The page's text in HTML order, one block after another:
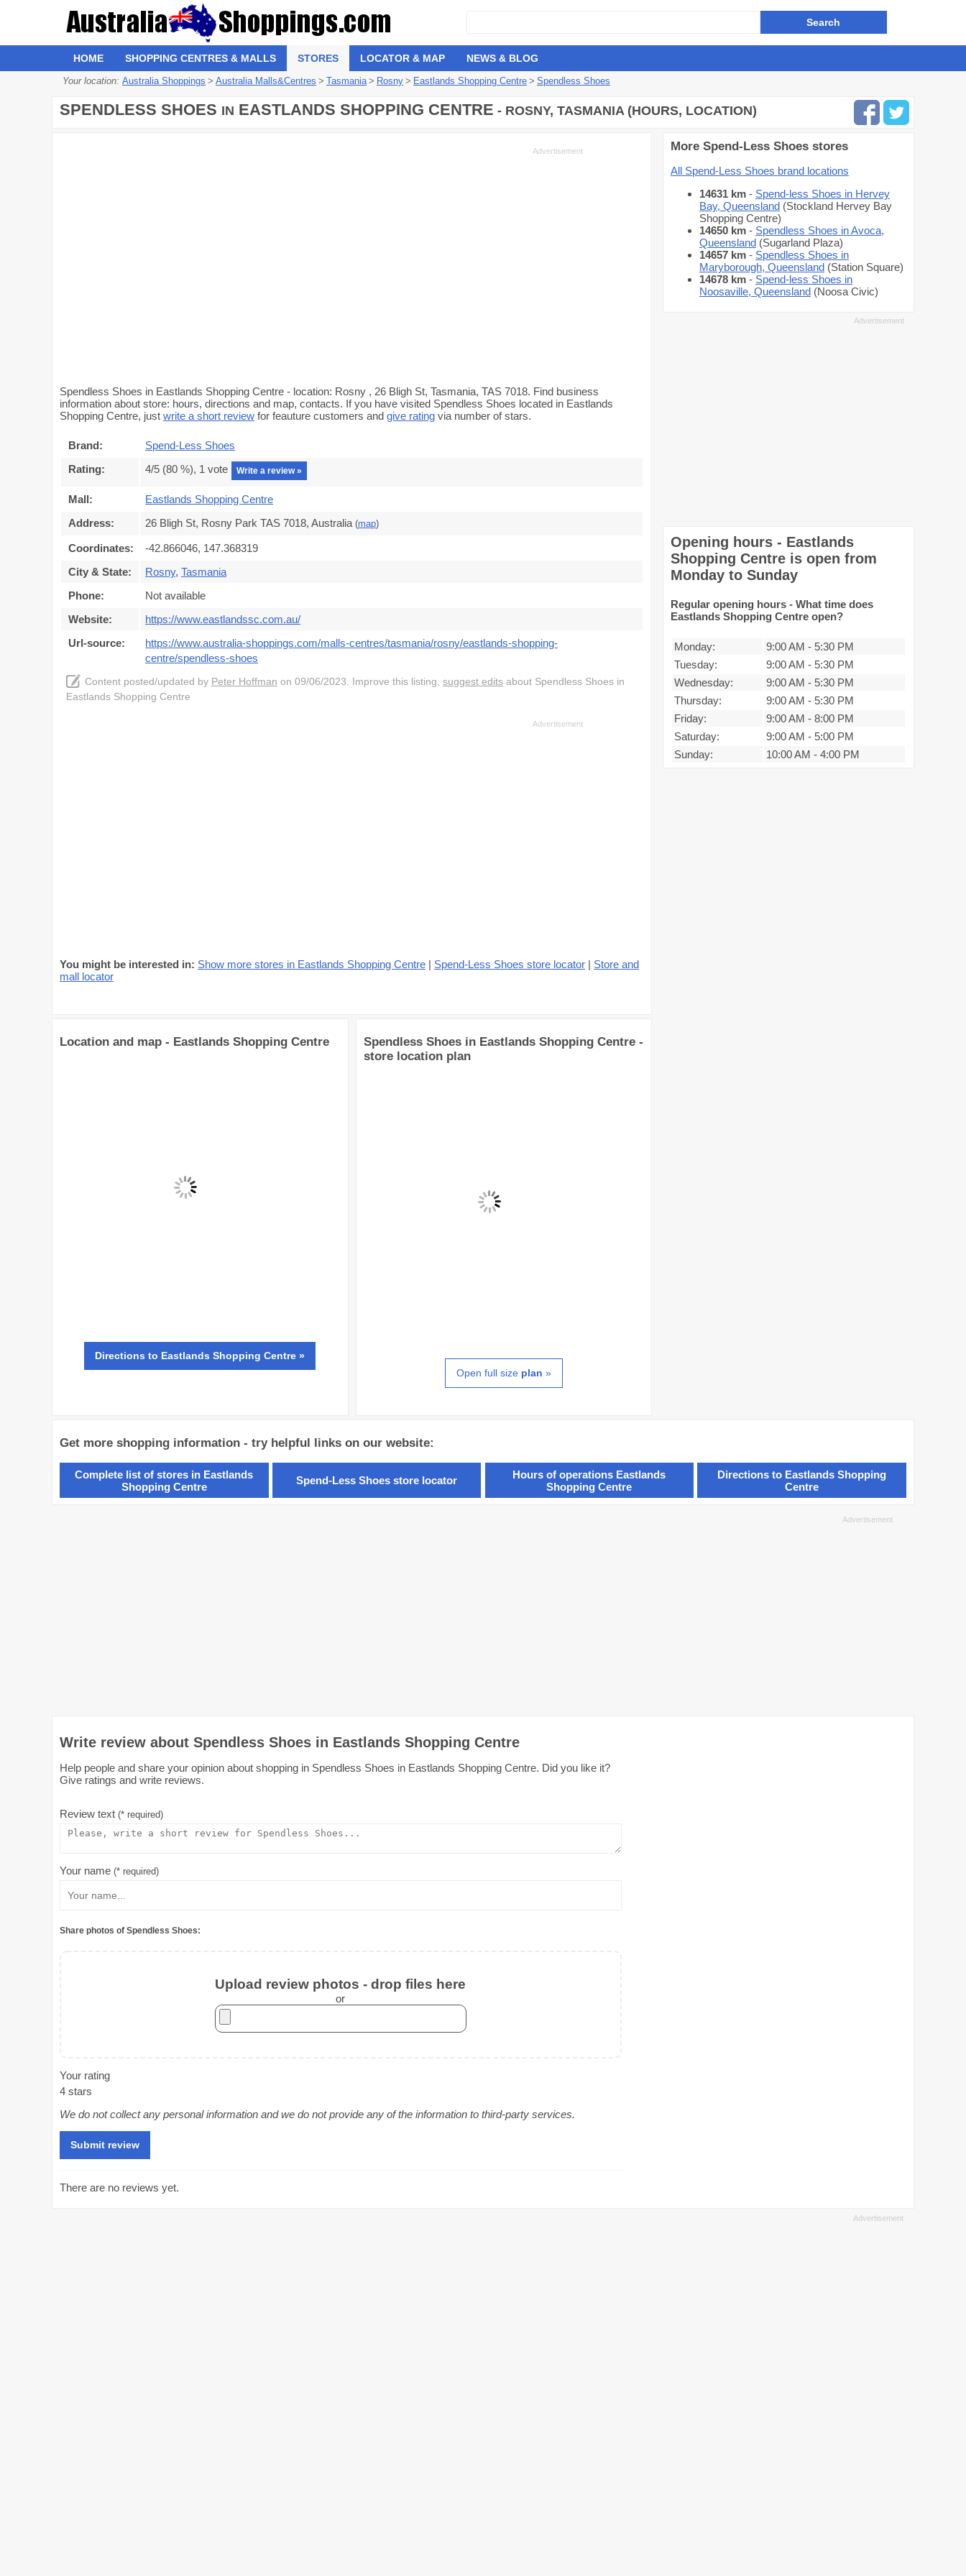
HOME SHOPPING CENTRES & MALLS STORES LOCATOR & MAP NEWS & BLOG
Your location: Australia Shoppings > Australia Malls&Centres > Tasmania > Rosny > Eastlands Shopping Centre > Spendless Shoes
SPENDLESS SHOES IN EASTLANDS SHOPPING CENTRE - ROSNY, TASMANIA (HOURS, LOCATION)
Spendless Shoes in Eastlands Shopping Centre - location: Rosny , 26 Bligh St, Tasmania, TAS 7018. Find business
information about store: hours, directions and map, contacts. If you have visited Spendless Shoes located in Eastlands
Shopping Centre, just write a short review for feauture customers and give rating via number of stars.
Brand:
Spend-Less Shoes
Rating:
4/5 (80 %), 1 vote Write a review »
Mall:
Eastlands Shopping Centre
Address:
26 Bligh St, Rosny Park TAS 7018, Australia (map)
Coordinates:
-42.866046, 147.368319
City & State:
Rosny, Tasmania
Phone:
Not available
Website:
https://www.eastlandssc.com.au/
Url-source:
https://www.australia-shoppings.com/malls-centres/tasmania/rosny/eastlands-shopping-
centre/spendless-shoes
Content posted/updated by Peter Hoffman on 09/06/2023. Improve this listing, suggest edits about Spendless Shoes in
Eastlands Shopping Centre
You might be interested in: Show more stores in Eastlands Shopping Centre | Spend-Less Shoes store locator | Store and
mall locator
Location and map - Eastlands Shopping Centre
Directions to Eastlands Shopping Centre »
Spendless Shoes in Eastlands Shopping Centre -
store location plan
Open full size plan »
More Spend-Less Shoes stores
All Spend-Less Shoes brand locations
14631 km - Spend-less Shoes in Hervey
Bay, Queensland (Stockland Hervey Bay
Shopping Centre)
14650 km - Spendless Shoes in Avoca,
Queensland (Sugarland Plaza)
14657 km - Spendless Shoes in
Maryborough, Queensland (Station Square)
14678 km - Spend-less Shoes in
Noosaville, Queensland (Noosa Civic)
Opening hours - Eastlands
Shopping Centre is open from
Monday to Sunday
Regular opening hours - What time does
Eastlands Shopping Centre open?
Monday: 9:00 AM - 5:30 PM
Tuesday:
9:00 AM - 5:30 PM
Wednesday:
9:00 AM - 5:30 PM
Thursday:
9:00 AM - 5:30 PM
Friday:
9:00 AM - 8:00 PM
Saturday:
9:00 AM - 5:00 PM
Sunday:
10:00 AM - 4:00 PM
Get more shopping information - try helpful links on our website:
Complete list of stores in Eastlands
Shopping Centre
Spend-Less Shoes store locator
Hours of operations Eastlands
Shopping Centre
Directions to Eastlands Shopping
Centre
Write review about Spendless Shoes in Eastlands Shopping Centre
Help people and share your opinion about shopping in Spendless Shoes in Eastlands Shopping Centre. Did you like it?
Give ratings and write reviews.
Review text (* required)
Your name (* required)
Share photos of Spendless Shoes:
Upload review photos - drop files here
or
Your rating
4 stars
We do not collect any personal information and we do not provide any of the information to third-party services.
There are no reviews yet.